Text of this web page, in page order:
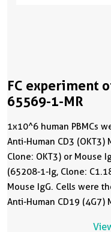
FC experiment
65569-1-MR
1x10^6 human PBMCs
Anti-Human CD3 (OKT3)
Clone: OKT3) or Mouse
(65208-1-Ig, Clone:
Mouse IgG. Cells were
Anti-Human CD19 (4G7)